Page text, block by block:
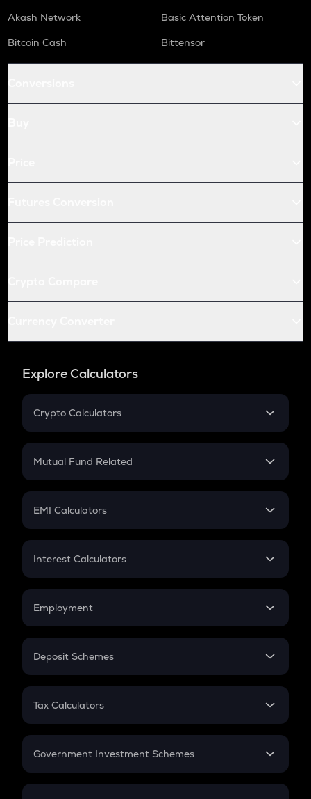
Akash Network
Basic Attention Token
Bitcoin Cash
Bittensor
Explore Calculators
Crypto Calculators
Crypto SIP Calculator
Crypto Futures
Mutual Fund Related
Mutual Fund
EMI Calculators
EMI
Credit Card EMI
Interest Calculators
Compound Interest
Employment
In-Hand Salary
PPF
Gratuity
Retirement
Deposit Schemes
FD
Tax Calculators
GST
Government Investment Schemes
Sukanya Samriddhu Yojana